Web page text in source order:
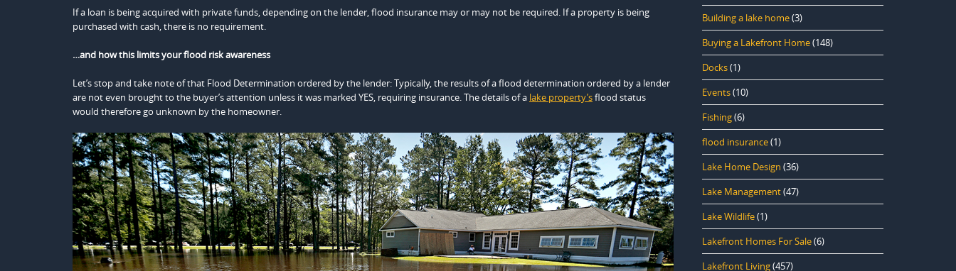
If a loan is being acquired with private funds, depending on the lender, flood insurance may or may not be required. If a property is being
purchased with cash, there is no requirement.
…and how this limits your flood risk awareness
Let’s stop and take note of that Flood Determination ordered by the lender: Typically, the results of a flood determination ordered by a lender
are not even brought to the buyer’s attention unless it was marked YES, requiring insurance. The details of a lake property’sflood status
would therefore go unknown by the homeowner.
Building a lake home(3)
Buying a Lakefront Home(148)
Docks(1)
Events(10)
Fishing(6)
flood insurance(1)
Lake Home Design (36)
Lake Management(47)
Lake Wildlife(1)
Lakefront Homes For Sale(6)
Lakefront Living(457)